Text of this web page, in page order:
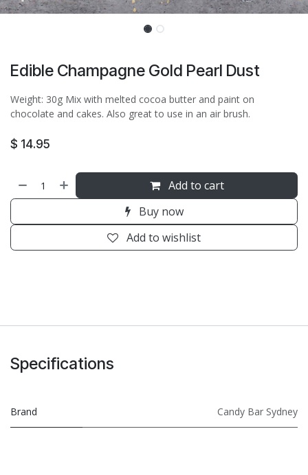
Edible Champagne Gold Pearl Dust
Weight: 30g Mix with melted cocoa butter and paint on
chocolate and cakes. Also great to use in an air brush.
$ 14.95
Add to cart
Buy now
Add to wishlist
Specifications
Brand Candy Bar Sydney